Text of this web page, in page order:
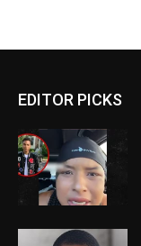
EDITOR PICKS